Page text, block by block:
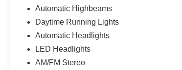
Automatic Highbeams
Daytime Running Lights
Automatic Headlights
LED Headlights
AM/FM Stereo